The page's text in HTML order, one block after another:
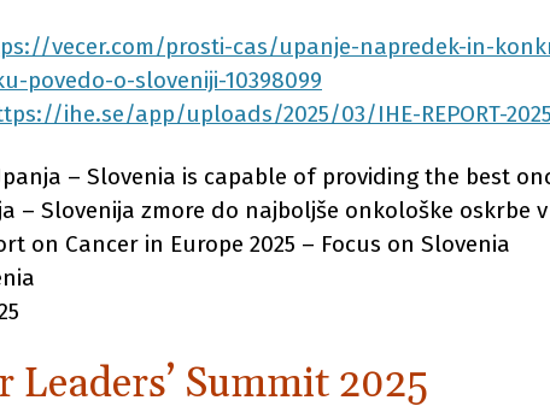
vecer.com/prosti-cas/upanje-napredek-in-
povedo-o-sloveniji-10398099
ihe.se/app/uploads/2025/03/IHE-REPORT-
– Slovenia is capable of providing the best
– Slovenija zmore do najboljše onkološke oskrbe v
on Cancer in Europe 2025 – Focus on Slovenia
Leaders’ Summit 2025